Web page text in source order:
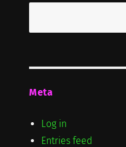
Meta
Log in
Entries feed